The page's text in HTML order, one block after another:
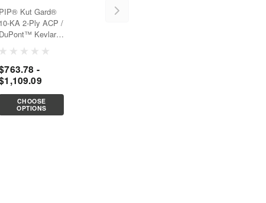
Blended Sleeve
PIP® Kut Gard®
10-KA 2-Ply ACP /
DuPont™ Kevlar®
SleeveOffers arm
protection for
that
handling, perfect
reach
-
CHOOSE
OPTIONS